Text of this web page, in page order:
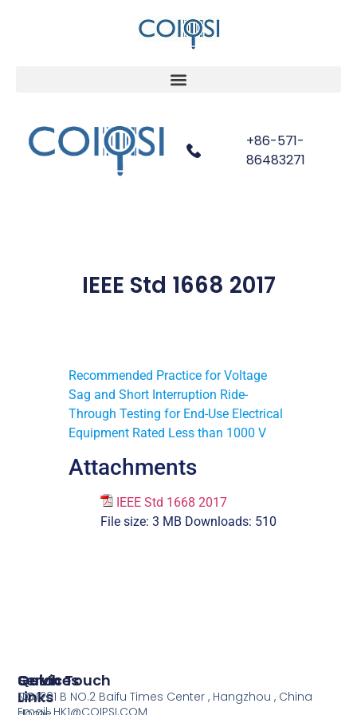
+86-571-
86483271
IEEE Std 1668 2017
Recommended Practice for Voltage
Sag and Short Interruption Ride-
Through Testing for End-Use Electrical
Equipment Rated Less than 1000 V
Attachments
IEEE Std 1668 2017
File size: 3 MB Downloads: 510
Services
COI
Quick
Links
Get In Touch
NO.1201 B NO.2 Baifu Times Center , Hangzhou , China